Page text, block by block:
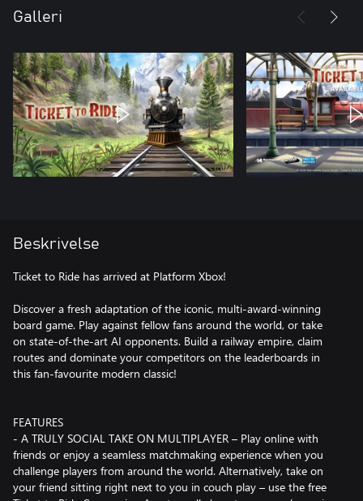
Galleri
Beskrivelse
Ticket to Ride has arrived at Platform Xbox!
Discover a fresh adaptation of the iconic, multi-award-winning
board game. Play against fellow fans around the world, or take
on state-of-the-art AI opponents. Build a railway empire, claim
routes and dominate your competitors on the leaderboards in
this fan-favourite modern classic!
FEATURES
- A TRULY SOCIAL TAKE ON MULTIPLAYER – Play online with
friends or enjoy a seamless matchmaking experience when you
challenge players from around the world. Alternatively, take on
your friend sitting right next to you in couch play – use the free